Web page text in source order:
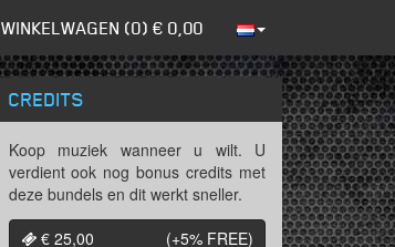
WINKELWAGEN (0) € 0,00
CREDITS
Koop muziek wanneer u wilt. U
verdient ook nog bonus credits met
deze bundels en dit werkt sneller.
€ 25,00
(+5% FREE)